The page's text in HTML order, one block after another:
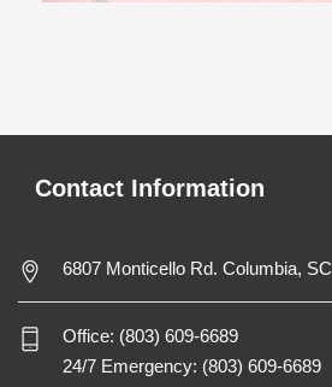
Contact Information
6807 Monticello Rd. Columbia, SC
Office: (803) 609-6689
24/7 Emergency: (803) 609-6689